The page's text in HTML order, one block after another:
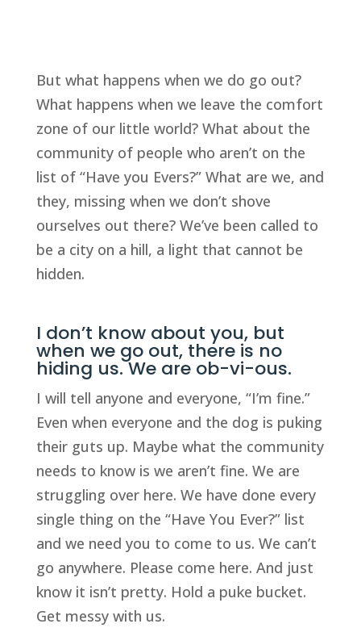
But what happens when we do go out?
What happens when we leave the comfort
zone of our little world? What about the
community of people who aren’t on the
list of “Have you Evers?” What are we, and
they, missing when we don’t shove
ourselves out there? We’ve been called to
be a city on a hill, a light that cannot be
hidden.
I don’t know about you, but
when we go out, there is no
hiding us. We are ob-vi-ous.
I will tell anyone and everyone, “I’m fine.”
Even when everyone and the dog is puking
their guts up. Maybe what the community
needs to know is we aren’t fine. We are
struggling over here. We have done every
single thing on the “Have You Ever?” list
and we need you to come to us. We can’t
go anywhere. Please come here. And just
know it isn’t pretty. Hold a puke bucket.
Get messy with us.